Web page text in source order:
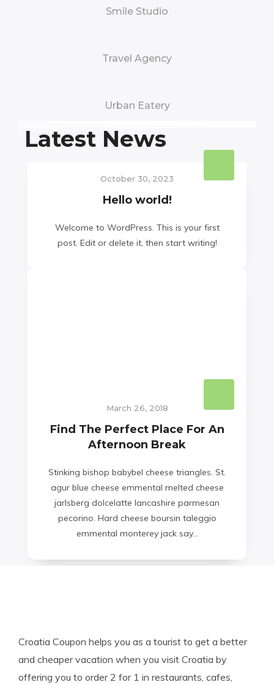
Smile Studio
Travel Agency
Urban Eatery
Latest News
October 30, 2023
Hello world!
Welcome to WordPress. This is your first
post. Edit or delete it, then start writing!
March 26, 2018
Find The Perfect Place For An
Afternoon Break
Stinking bishop babybel cheese triangles. St.
agur blue cheese emmental melted cheese
jarlsberg dolcelatte lancashire parmesan
pecorino. Hard cheese boursin taleggio
emmental monterey jack say...
Croatia Coupon helps you as a tourist to get a better
and cheaper vacation when you visit Croatia by
offering you to order 2 for 1 in restaurants, cafes,